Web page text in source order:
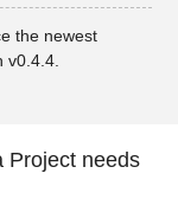
the newest
v0.4.4.
Project needs